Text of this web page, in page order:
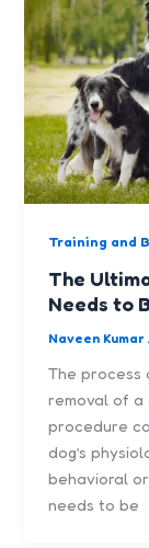
Training and
The
Needs to
Naveen Kumar
The process
removal of a
procedure
dog’s
behavioral
needs to be